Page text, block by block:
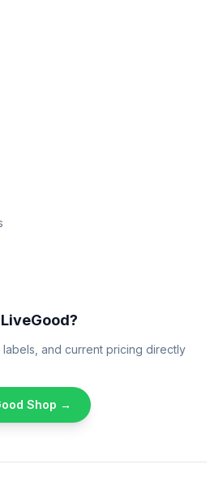
and current pricing directly
Shop →